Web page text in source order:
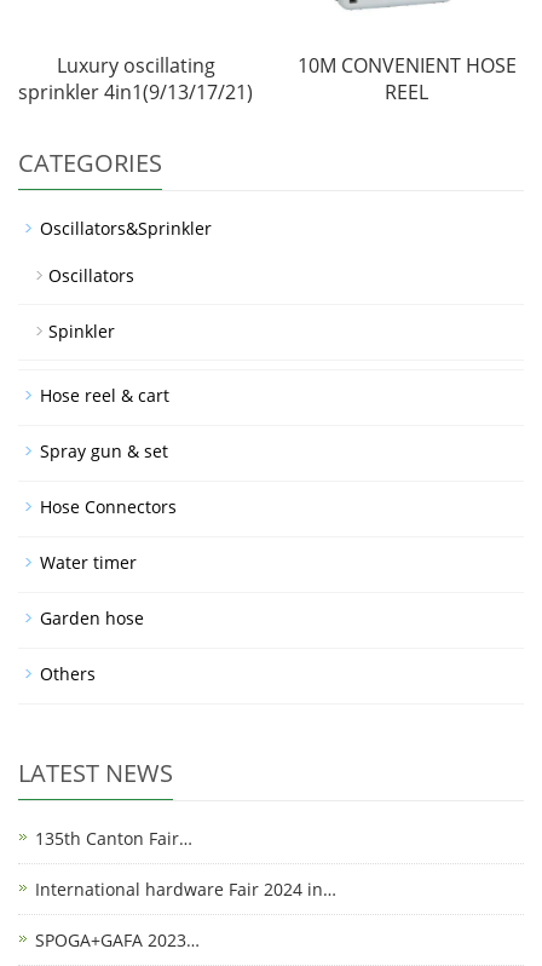
Luxury oscillating
sprinkler 4in1(9/13/17/21)
10M CONVENIENT HOSE
REEL
CATEGORIES
Oscillators&Sprinkler
Oscillators
Spinkler
Hose reel & cart
Spray gun & set
Hose Connectors
Water timer
Garden hose
Others
LATEST NEWS
135th Canton Fair…
International hardware Fair 2024 in…
SPOGA+GAFA 2023…